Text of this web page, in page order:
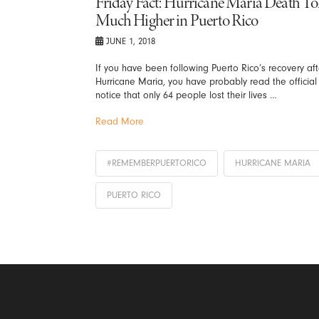
Much Higher in Puerto Rico
JUNE 1, 2018
If you have been following Puerto Rico’s recovery
Hurricane Maria, you have probably read the official
notice that only 64 people lost their lives …
Read More
#REMEMBERPUERTORICO HURRICANE MARIA
PUERTO RICO